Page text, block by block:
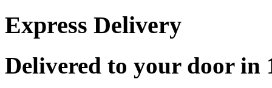
Express Delivery
Delivered to your door in